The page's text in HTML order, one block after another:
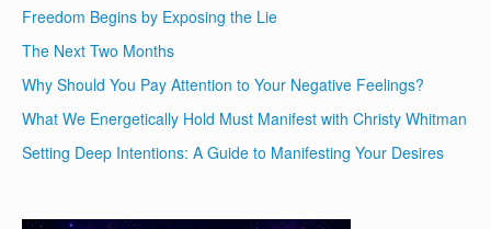
Freedom Begins by Exposing the Lie
The Next Two Months
Why Should You Pay Attention to Your Negative Feelings?
What We Energetically Hold Must Manifest with Christy Whitman
Setting Deep Intentions: A Guide to Manifesting Your Desires